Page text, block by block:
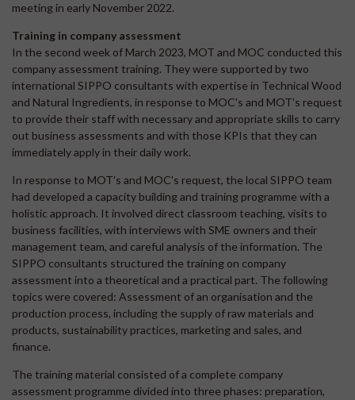
meeting in early November 2022.
Training in company assessment
In the second week of March 2023, MOT and MOC conducted this
company assessment training. They were supported by two
international SIPPO consultants with expertise in Technical Wood
and Natural Ingredients, in response to MOC's and MOT's request
to provide their staff with necessary and appropriate skills to carry
out business assessments and with those KPIs that they can
immediately apply in their daily work.
In response to MOT’s and MOC's request, the local SIPPO team
had developed a capacity building and training programme with a
holistic approach. It involved direct classroom teaching, visits to
business facilities, with interviews with SME owners and their
management team, and careful analysis of the information. The
SIPPO consultants structured the training on company
assessment into a theoretical and a practical part. The following
topics were covered: Assessment of an organisation and the
production process, including the supply of raw materials and
products, sustainability practices, marketing and sales, and
finance.
The training material consisted of a complete company
assessment programme divided into three phases: preparation,